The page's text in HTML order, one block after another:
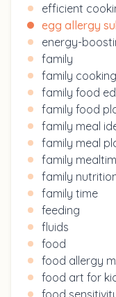
efficient
egg allergy
energy-
family
family
family food
family food
family meal
family meal
family
family
family time
feeding
fluids
food
food allergy
food art for
food